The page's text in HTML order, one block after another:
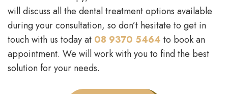
will discuss all the dental treatment options available
during your consultation, so don’t hesitate to get in
touch with us today at 08 9370 5464 to book an
appointment. We will work with you to find the best
solution for your needs.